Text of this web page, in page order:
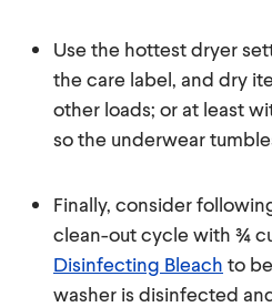
Use the hottest dryer
the care label, and dry
other loads; or at least
so the underwear
Finally, consider
clean-out cycle with ¾
Disinfecting Bleach to
washer is disinfected